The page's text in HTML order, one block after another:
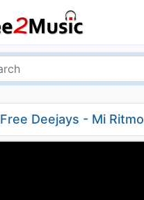
Free Deejays - Mi Ritmo